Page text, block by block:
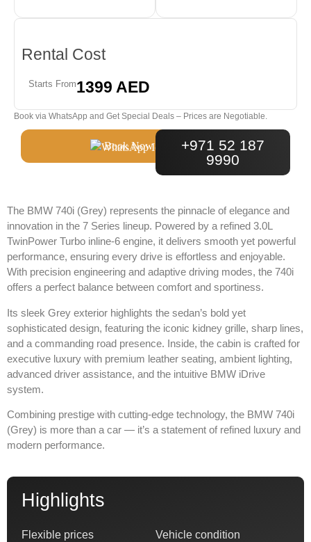
Rental Cost
Starts From1399 AED
Book via WhatsApp and Get Special Deals – Prices are Negotiable.
Book Now
+971 52 187
9990
The BMW 740i (Grey) represents the pinnacle of elegance and
innovation in the 7 Series lineup. Powered by a refined 3.0L
TwinPower Turbo inline-6 engine, it delivers smooth yet powerful
performance, ensuring every drive is effortless and enjoyable.
With precision engineering and adaptive driving modes, the 740i
offers a perfect balance between comfort and sportiness.
Its sleek Grey exterior highlights the sedan’s bold yet
sophisticated design, featuring the iconic kidney grille, sharp lines,
and a commanding road presence. Inside, the cabin is crafted for
executive luxury with premium leather seating, ambient lighting,
advanced driver assistance, and the intuitive BMW iDrive
system.
Combining prestige with cutting-edge technology, the BMW 740i
(Grey) is more than a car — it’s a statement of refined luxury and
modern performance.
Highlights
Flexible prices Vehicle condition